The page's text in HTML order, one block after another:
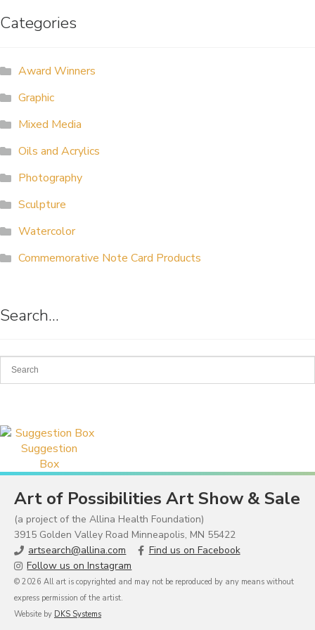
ALLINA HEALTH
SHOPPING CART
Categories
Award Winners
Graphic
Mixed Media
Oils and Acrylics
Photography
Sculpture
Watercolor
Commemorative Note Card Products
Search…
Suggestion
Box
Art of Possibilities Art Show & Sale
(a project of the Allina Health Foundation)
3915 Golden Valley Road Minneapolis, MN 55422
artsearch@allina.com
Find us on Facebook
Follow us on Instagram
© 2026 All art is copyrighted and may not be reproduced by any means without
express permission of the artist.
Website by DKS Systems